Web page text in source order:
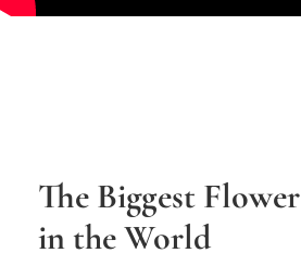
The Biggest Flower
in the World